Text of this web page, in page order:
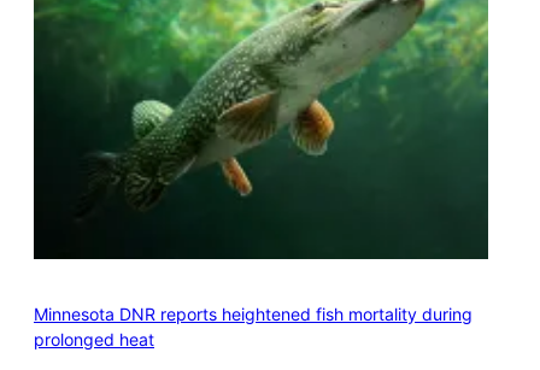
Minnesota DNR reports heightened fish mortality during
prolonged heat